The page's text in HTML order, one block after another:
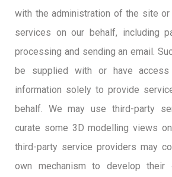
with the administration of the site
services on our behalf, including
processing and sending an email.
be supplied with or have
information solely to provide
behalf. We may use third-party
curate some 3D modelling views
third-party service providers may
own mechanism to develop their